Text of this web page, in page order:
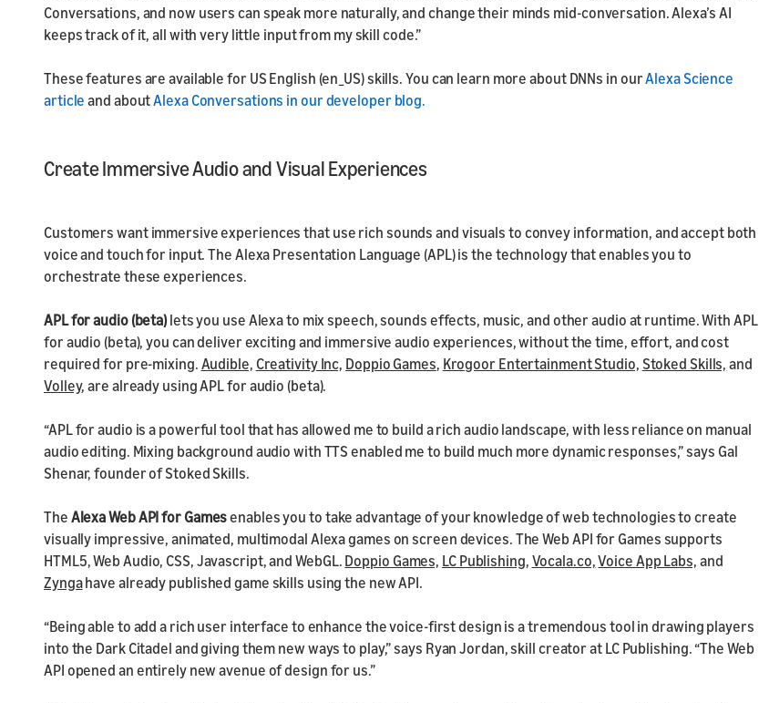
Conversations, and now users can speak more naturally, and change their minds mid-conversation. Alexa’s AI
keeps track of it, all with very little input from my skill code.”
These features are available for US English (en_US) skills. You can learn more about DNNs in ourAlexa Science
article and aboutAlexa Conversations in our developer blog.
Create Immersive Audio and Visual Experiences
Customers want immersive experiences that use rich sounds and visuals to convey information, and accept both
voice and touch for input. The Alexa Presentation Language (APL) is the technology that enables you to
orchestrate these experiences.
APL for audio (beta)lets you use Alexa to mix speech, sounds effects, music, and other audio at runtime. With APL
for audio (beta), you can deliver exciting and immersive audio experiences, without the time, effort, and cost
required for pre-mixing. Audible, Creativity Inc, Doppio Games, Krogoor Entertainment Studio, Stoked Skills, and
Volley, are already using APL for audio (beta).
“APL for audio is a powerful tool that has allowed me to build a rich audio landscape, with less reliance on manual
audio editing. Mixing background audio with TTS enabled me to build much more dynamic responses,” says Gal
Shenar, founder of Stoked Skills.
The Alexa Web API for Gamesenables you to take advantage of your knowledge of web technologies to create
visually impressive, animated, multimodal Alexa games on screen devices. The Web API for Games supports
HTML5, Web Audio, CSS, Javascript, and WebGL. Doppio Games, LC Publishing, Vocala.co,Voice App Labs, and
Zyngahave already published game skills using the new API.
“Being able to add a rich user interface to enhance the voice-first design is a tremendous tool in drawing players
into the Dark Citadel and giving them new ways to play,” says Ryan Jordan, skill creator at LC Publishing. “The Web
API opened an entirely new avenue of design for us.”